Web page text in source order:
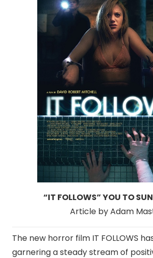
“IT FOLLOWS” YOU TO
Article by Adam
The new horror film IT FOLLOWS
garnering a steady stream of